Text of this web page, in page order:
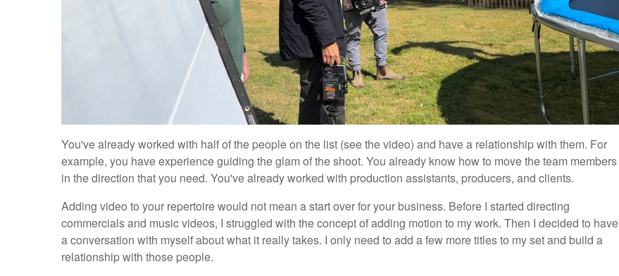
You've already worked with half of the people on the list (see the video) and have a relationship with them. For
example, you have experience guiding the glam of the shoot. You already know how to move the team members
in the direction that you need. You've already worked with production assistants, producers, and clients.
Adding video to your repertoire would not mean a start over for your business. Before I started directing
commercials and music videos, I struggled with the concept of adding motion to my work. Then I decided to have
a conversation with myself about what it really takes. I only need to add a few more titles to my set and build a
relationship with those people.